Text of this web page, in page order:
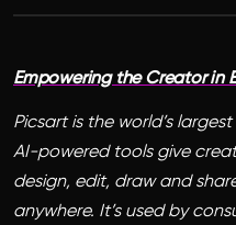
Empowering the Creator in
Picsart is the world’s
AI-powered tools give
design, edit, draw and
anywhere. It’s used by